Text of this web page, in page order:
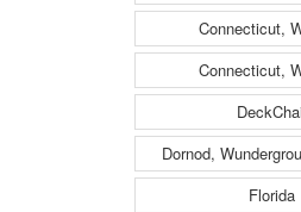
Connecticut,
Connecticut,
Dornod,
Florida